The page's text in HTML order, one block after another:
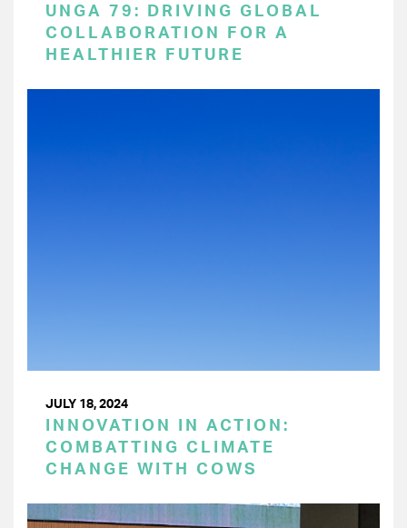
UNGA 79: DRIVING GLOBAL
COLLABORATION FOR A
HEALTHIER FUTURE
JULY 18, 2024
INNOVATION IN ACTION:
COMBATTING CLIMATE
CHANGE WITH COWS